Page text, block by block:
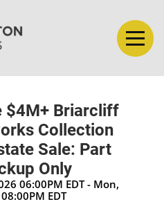
$4M+ Briarcliff
Collection
Sale: Part
Only
06:00PM EDT - Mon,
EDT